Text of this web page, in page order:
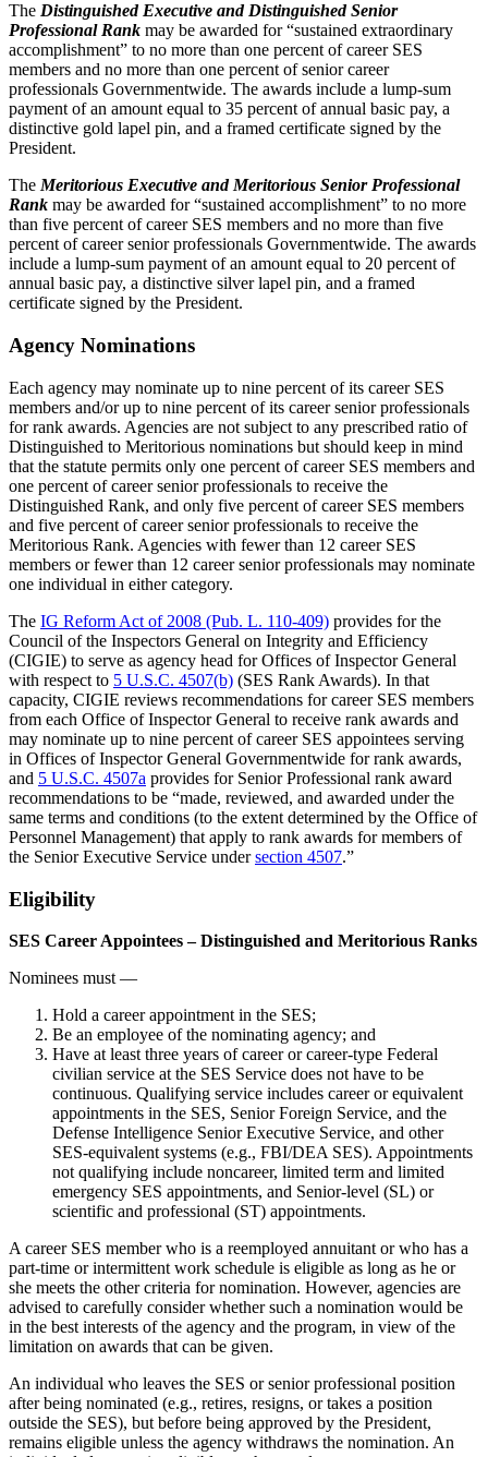
The Distinguished Executive and Distinguished Senior
Professional Rank may be awarded for “sustained extraordinary
accomplishment” to no more than one percent of career SES
members and no more than one percent of senior career
professionals Governmentwide. The awards include a lump-sum
payment of an amount equal to 35 percent of annual basic pay, a
distinctive gold lapel pin, and a framed certificate signed by the
President.
The Meritorious Executive and Meritorious Senior Professional
Rank may be awarded for “sustained accomplishment” to no more
than five percent of career SES members and no more than five
percent of career senior professionals Governmentwide. The awards
include a lump-sum payment of an amount equal to 20 percent of
annual basic pay, a distinctive silver lapel pin, and a framed
certificate signed by the President.
Agency Nominations
Each agency may nominate up to nine percent of its career SES
members and/or up to nine percent of its career senior professionals
for rank awards. Agencies are not subject to any prescribed ratio of
Distinguished to Meritorious nominations but should keep in mind
that the statute permits only one percent of career SES members and
one percent of career senior professionals to receive the
Distinguished Rank, and only five percent of career SES members
and five percent of career senior professionals to receive the
Meritorious Rank. Agencies with fewer than 12 career SES
members or fewer than 12 career senior professionals may nominate
one individual in either category.
The IG Reform Act of 2008 (Pub. L. 110-409) provides for the
Council of the Inspectors General on Integrity and Efficiency
(CIGIE) to serve as agency head for Offices of Inspector General
with respect to 5 U.S.C. 4507(b) (SES Rank Awards). In that
capacity, CIGIE reviews recommendations for career SES members
from each Office of Inspector General to receive rank awards and
may nominate up to nine percent of career SES appointees serving
in Offices of Inspector General Governmentwide for rank awards,
and 5 U.S.C. 4507a provides for Senior Professional rank award
recommendations to be “made, reviewed, and awarded under the
same terms and conditions (to the extent determined by the Office of
Personnel Management) that apply to rank awards for members of
the Senior Executive Service undersection 4507.”
Eligibility
SES Career Appointees – Distinguished and Meritorious Ranks
Nominees must —
Hold a career appointment in the SES;
Be an employee of the nominating agency; and
Have at least three years of career or career-type Federal
civilian service at the SES Service does not have to be
continuous. Qualifying service includes career or equivalent
appointments in the SES, Senior Foreign Service, and the
Defense Intelligence Senior Executive Service, and other
SES-equivalent systems (e.g., FBI/DEA SES). Appointments
not qualifying include noncareer, limited term and limited
emergency SES appointments, and Senior-level (SL) or
scientific and professional (ST) appointments.
A career SES member who is a reemployed annuitant or who has a
part-time or intermittent work schedule is eligible as long as he or
she meets the other criteria for nomination. However, agencies are
advised to carefully consider whether such a nomination would be
in the best interests of the agency and the program, in view of the
limitation on awards that can be given.
An individual who leaves the SES or senior professional position
after being nominated (e.g., retires, resigns, or takes a position
outside the SES), but before being approved by the President,
remains eligible unless the agency withdraws the nomination. An